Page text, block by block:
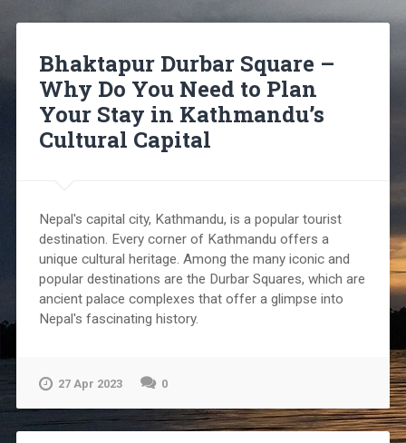
Bhaktapur Durbar Square –
Why Do You Need to Plan
Your Stay in Kathmandu’s
Cultural Capital
Nepal's capital city, Kathmandu, is a popular tourist
destination. Every corner of Kathmandu offers a
unique cultural heritage. Among the many iconic and
popular destinations are the Durbar Squares, which are
ancient palace complexes that offer a glimpse into
Nepal's fascinating history.
27 Apr 2023 0